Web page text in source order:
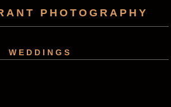
PHOTOGRAPHY
WEDDINGS